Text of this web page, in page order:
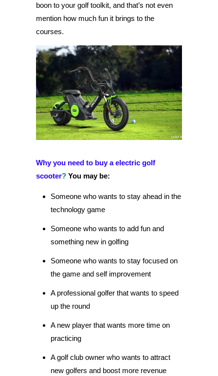
boon to your golf toolkit, and that’s not even
mention how much fun it brings to the
courses.
Why you need to buy a electric golf
scooter? You may be:
Someone who wants to stay ahead in the
technology game
Someone who wants to add fun and
something new in golfing
Someone who wants to stay focused on
the game and self improvement
A professional golfer that wants to speed
up the round
A new player that wants more time on
practicing
A golf club owner who wants to attract
new golfers and boost more revenue